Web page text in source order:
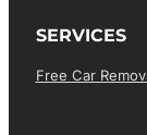
SERVICES
Free Car